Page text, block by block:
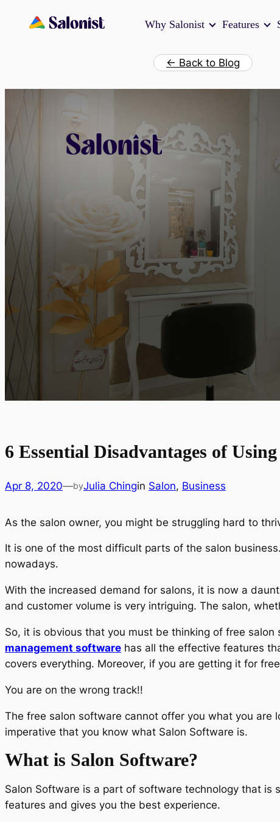
Why Salonist Features
← Back to Blog
6 Essential Disadvantages of
Apr 8, 2020—byJulia Chingin Salon, Business
As the salon owner, you might be struggling hard to
It is one of the most difficult parts of the salon
nowadays.
With the increased demand for salons, it is now a
and customer volume is very intriguing. The salon,
So, it is obvious that you must be thinking of free
management software has all the effective features
covers everything. Moreover, if you are getting it for
You are on the wrong track!!
The free salon software cannot offer you what you are
imperative that you know what Salon Software is.
What is Salon Software?
Salon Software is a part of software technology that is
features and gives you the best experience.